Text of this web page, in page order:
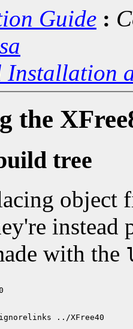
Guide :
Installation
the
tree
with the
../XFree40